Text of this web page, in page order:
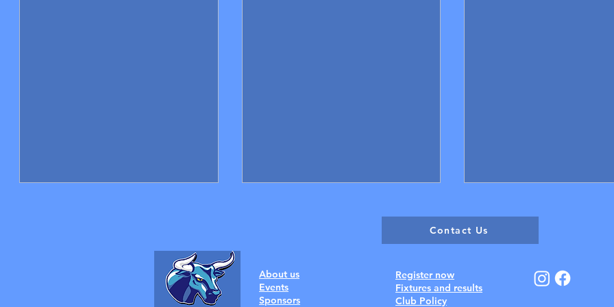
Contact Us
About us
Events
Sponsors
Register now
Fixtures and results
Club Policy